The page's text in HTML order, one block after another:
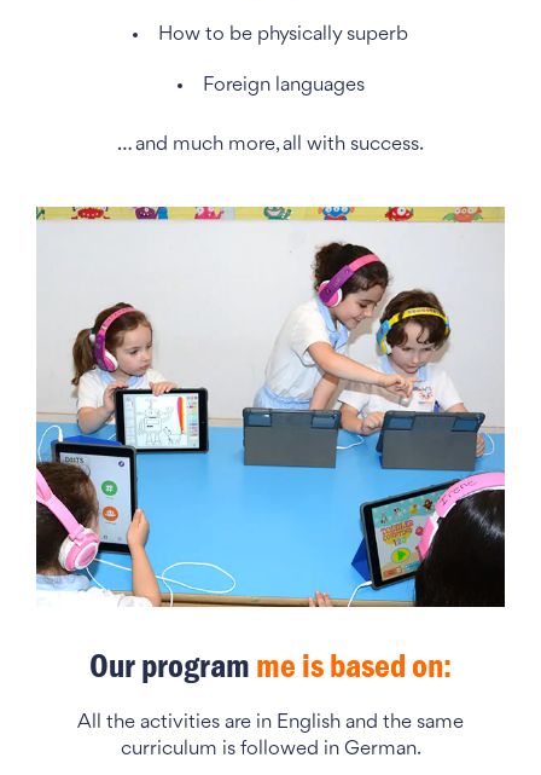
How to be physically superb
Foreign languages
… and much more, all with success.
Our program me is based on:
All the activities are in English and the same
curriculum is followed in German.